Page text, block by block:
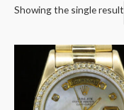
Showing the single result